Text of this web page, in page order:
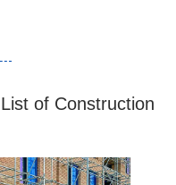
of Construction